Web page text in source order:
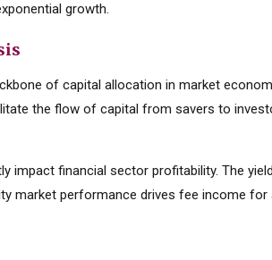
growth.
of capital allocation in market
the flow of capital from savers to
impact financial sector profitability. The
market performance drives fee income for